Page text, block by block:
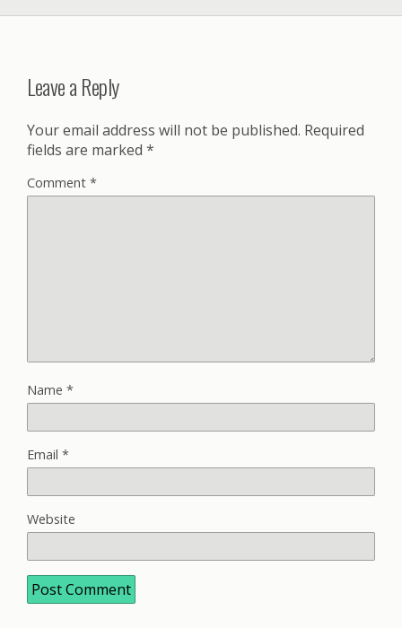
Leave a Reply
Your email address will not be published. Required
fields are marked *
Comment *
Name *
Email *
Website